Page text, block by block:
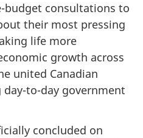
budget consultations to
their most pressing
life more
growth across
united Canadian
to-day government
concluded on